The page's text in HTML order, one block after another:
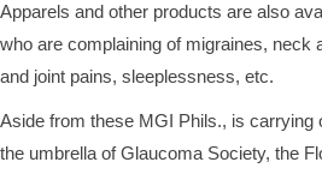
Apparels and other products are also
who are complaining of migraines, neck
and joint pains, sleeplessness, etc.
Aside from these MGI Phils., is carrying
the umbrella of Glaucoma Society, the